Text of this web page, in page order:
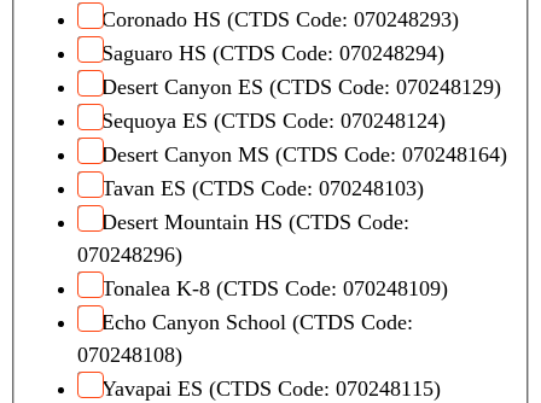
Coronado HS (CTDS Code: 070248293)
Saguaro HS (CTDS Code: 070248294)
Desert Canyon ES (CTDS Code: 070248129)
Sequoya ES (CTDS Code: 070248124)
Desert Canyon MS (CTDS Code: 070248164)
Tavan ES (CTDS Code: 070248103)
Desert Mountain HS (CTDS Code:
070248296)
Tonalea K-8 (CTDS Code: 070248109)
Echo Canyon School (CTDS Code:
070248108)
Yavapai ES (CTDS Code: 070248115)